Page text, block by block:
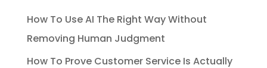
How To Use AI The Right Way Without
Removing Human Judgment
How To Prove Customer Service Is Actually